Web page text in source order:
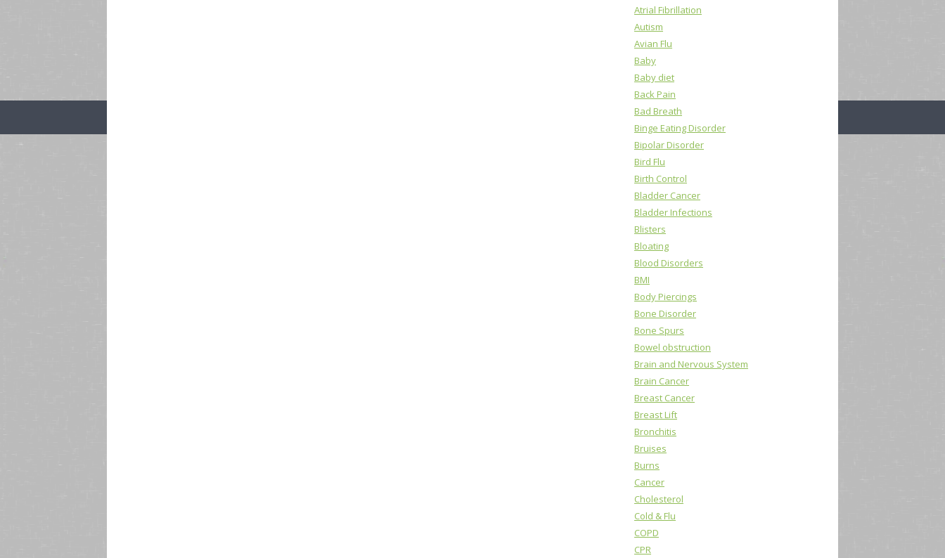
Atrial Fibrillation
Autism
Avian Flu
Baby
Baby diet
Back Pain
Bad Breath
Binge Eating Disorder
Bipolar Disorder
Bird Flu
Birth Control
Bladder Cancer
Bladder Infections
Blisters
Bloating
Blood Disorders
BMI
Body Piercings
Bone Disorder
Bone Spurs
Bowel obstruction
Brain and Nervous System
Brain Cancer
Breast Cancer
Breast Lift
Bronchitis
Bruises
Burns
Cancer
Cholesterol
Cold & Flu
COPD
CPR